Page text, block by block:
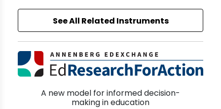
See All Related Instruments
A new model for informed decision-
making in education